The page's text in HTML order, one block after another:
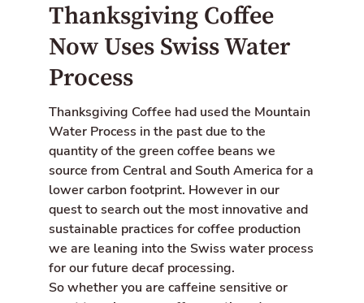
Thanksgiving Coffee
Now Uses Swiss Water
Process
Thanksgiving Coffee had used the Mountain
Water Process in the past due to the
quantity of the green coffee beans we
source from Central and South America for a
lower carbon footprint. However in our
quest to search out the most innovative and
sustainable practices for coffee production
we are leaning into the Swiss water process
for our future decaf processing.
So whether you are caffeine sensitive or